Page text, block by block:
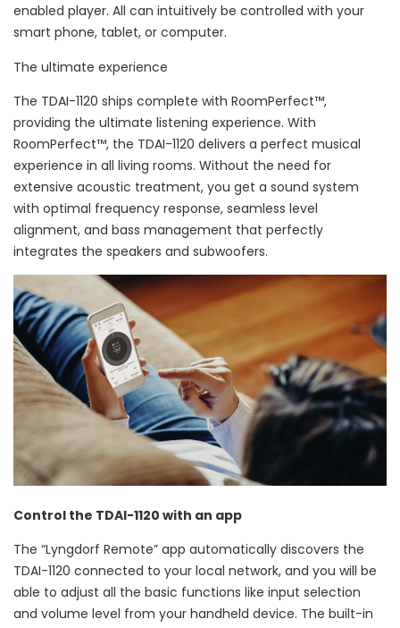
enabled player. All can intuitively be controlled with your
smart phone, tablet, or computer.
The ultimate experience
The TDAI-1120 ships complete with RoomPerfect™,
providing the ultimate listening experience. With
RoomPerfect™, the TDAI-1120 delivers a perfect musical
experience in all living rooms. Without the need for
extensive acoustic treatment, you get a sound system
with optimal frequency response, seamless level
alignment, and bass management that perfectly
integrates the speakers and subwoofers.
Control the TDAI-1120 with an app
The “Lyngdorf Remote” app automatically discovers the
TDAI-1120 connected to your local network, and you will be
able to adjust all the basic functions like input selection
and volume level from your handheld device. The built-in